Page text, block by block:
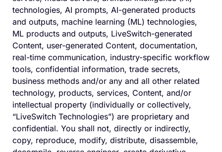
technologies, AI prompts, AI-generated products
and outputs, machine learning (ML) technologies,
ML products and outputs, LiveSwitch-generated
Content, user-generated Content, documentation,
real-time communication, industry-specific workflow
tools, confidential information, trade secrets,
business methods and/or any and all other related
technology, products, services, Content, and/or
intellectual property (individually or collectively,
“LiveSwitch Technologies”) are proprietary and
confidential. You shall not, directly or indirectly,
copy, reproduce, modify, distribute, disassemble,